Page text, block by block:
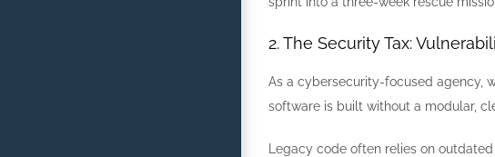
2. The Security Tax:
As a cybersecurity-focused agency,
software is built without a modular,
Legacy code often relies on